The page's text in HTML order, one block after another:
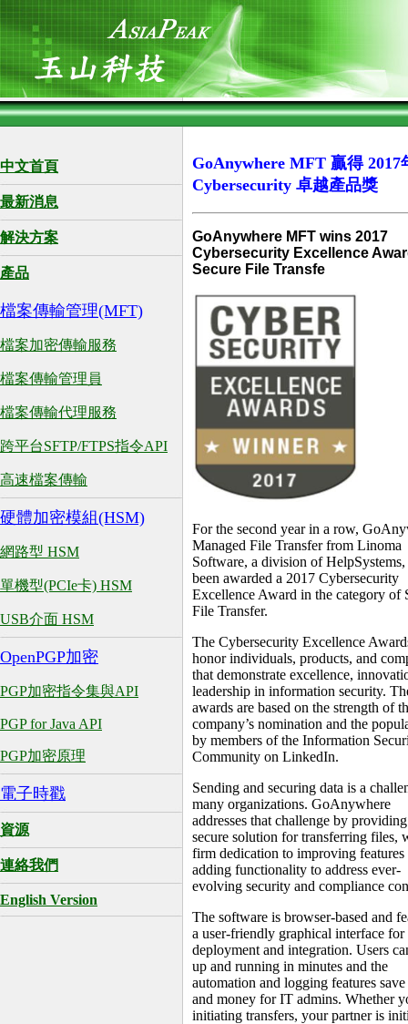
中文首頁
最新消息
解決方案
產品
檔案傳輸管理(MFT)
檔案加密傳輸服務
檔案傳輸管理員
檔案傳輸代理服務
跨平台SFTP/FTPS指令API
高速檔案傳輸
硬體加密模組(HSM)
網路型 HSM
單機型(PCIe卡) HSM
USB介面 HSM
OpenPGP加密
PGP加密指令集與API
PGP for Java API
PGP加密原理
電子時戳
資源
連絡我們
English Version
GoAnywhere MFT 贏得 2017
Cybersecurity 卓越產品獎
GoAnywhere MFT wins 2017
Cybersecurity Excellence
Secure File Transfe
For the second year in a row,
Managed File Transfer from Linoma
Software, a division of HelpSystems,
been awarded a 2017 Cybersecurity
Excellence Award in the category of
File Transfer.
The Cybersecurity Excellence
honor individuals, products, and
that demonstrate excellence,
leadership in information security.
awards are based on the strength of
company’s nomination and the
by members of the Information
Community on LinkedIn.
Sending and securing data is a
many organizations. GoAnywhere
addresses that challenge by
secure solution for transferring files,
firm dedication to improving features
adding functionality to address ever-
evolving security and compliance
The software is browser-based and
a user-friendly graphical interface for
deployment and integration. Users
up and running in minutes and the
automation and logging features
and money for IT admins. Whether
initiating transfers, your partner is